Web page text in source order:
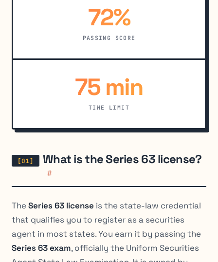
72%
PASSING SCORE
75 min
TIME LIMIT
What is the Series 63 license?
#
The Series 63 license is the state-law credential
that qualifies you to register as a securities
agent in most states. You earn it by passing the
Series 63 exam, officially the Uniform Securities